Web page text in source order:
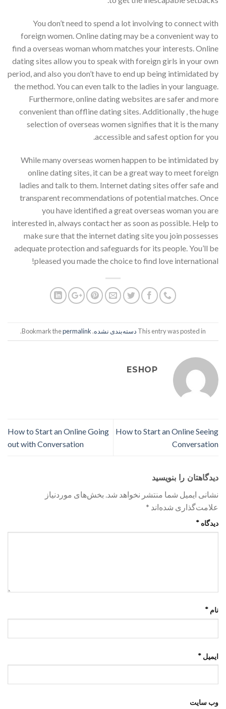
You don’t need to spend a lot involving to connect with
foreign women. Online dating may be a convenient way to
find a overseas woman whom matches your interests. Online
dating sites allow you to speak with foreign girls in your own
period, and also you don’t have to end up being intimidated by
the method. You can even talk to the ladies in your language.
Furthermore, online dating websites are safer and more
convenient than offline dating sites. Additionally , the huge
selection of overseas women signifies that it is the many
accessible and safest option for you.
While many overseas women happen to be intimidated by
online dating sites, it can be a great way to meet foreign
ladies and talk to them. Internet dating sites offer safe and
transparent recommendations of potential matches. Once
you have identified a great overseas woman you are
interested in, always contact her as soon as possible. Help to
make sure that the internet dating site you join possesses
adequate protection and safeguards for its people. You’ll be
pleased you made the choice to find love international!
This entry was posted in دسته‌بندی نشده. Bookmark the
permalink
.
ESHOP
How to Start an Online Seeing
Conversation
How to Start an Online Going
out with Conversation
دیدگاهتان را بنویسید
نشانی ایمیل شما منتشر نخواهد شد. بخش‌های موردنیاز
علامت‌گذاری شده‌اند *
دیدگاه *
نام *
ایمیل *
وب‌ سایت